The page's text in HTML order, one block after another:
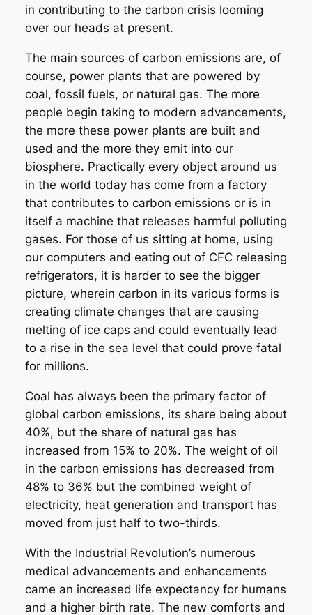
in contributing to the carbon crisis looming
over our heads at present.
The main sources of carbon emissions are, of
course, power plants that are powered by
coal, fossil fuels, or natural gas. The more
people begin taking to modern advancements,
the more these power plants are built and
used and the more they emit into our
biosphere. Practically every object around us
in the world today has come from a factory
that contributes to carbon emissions or is in
itself a machine that releases harmful polluting
gases. For those of us sitting at home, using
our computers and eating out of CFC releasing
refrigerators, it is harder to see the bigger
picture, wherein carbon in its various forms is
creating climate changes that are causing
melting of ice caps and could eventually lead
to a rise in the sea level that could prove fatal
for millions.
Coal has always been the primary factor of
global carbon emissions, its share being about
40%, but the share of natural gas has
increased from 15% to 20%. The weight of oil
in the carbon emissions has decreased from
48% to 36% but the combined weight of
electricity, heat generation and transport has
moved from just half to two-thirds.
With the Industrial Revolution’s numerous
medical advancements and enhancements
came an increased life expectancy for humans
and a higher birth rate. The new comforts and